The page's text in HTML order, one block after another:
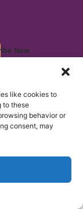
like cookies to
to these
behavior or
consent, may
Now